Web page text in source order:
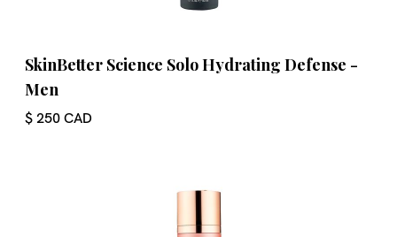
SkinBetter Science Solo Hydrating Defense -
Men
$ 250 CAD